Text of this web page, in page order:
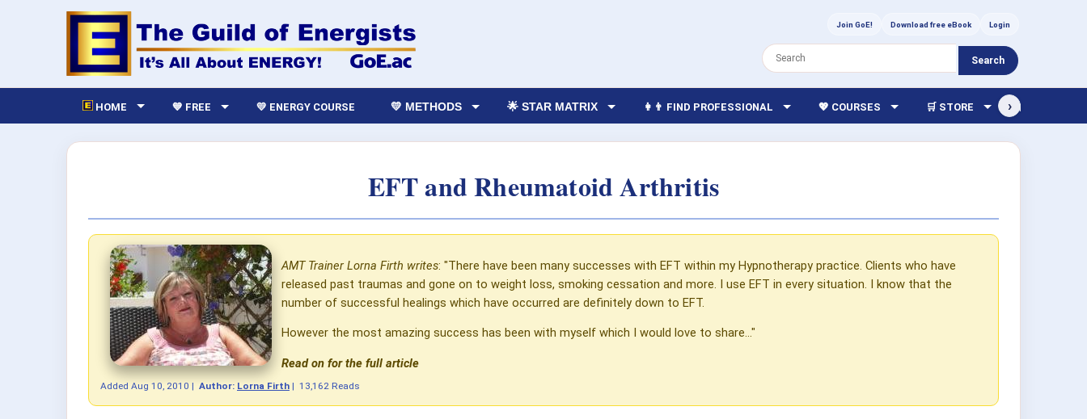
Join GoE! Download free eBook Login
Search
HOME 💙 FREE 💛 ENERGY COURSE 💛 METHODS 🌟 STAR MATRIX 👩‍👨 FIND PROFESSIONAL 💖 COURSES 🛒 STORE 🏫 LIBRARY
›
EFT and Rheumatoid Arthritis
AMT Trainer Lorna Firth writes: "There have been many successes with EFT within my Hypnotherapy practice. Clients who have
released past traumas and gone on to weight loss, smoking cessation and more. I use EFT in every situation. I know that the
number of successful healings which have occurred are definitely down to EFT.
However the most amazing success has been with myself which I would love to share..."
Read on for the full article
Added Aug 10, 2010 | Author: Lorna Firth | 13,162 Reads